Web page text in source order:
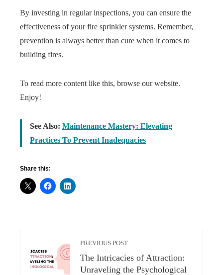
By investing in regular inspections, you can ensure the
effectiveness of your fire sprinkler systems. Remember,
prevention is always better than cure when it comes to
building fires.
To read more content like this, browse our website.
Enjoy!
See Also: Maintenance Mastery: Elevating
Practices To Prevent Inadequacies
Share this:
PREVIOUS POST
The Intricacies of Attraction:
Unraveling the Psychological